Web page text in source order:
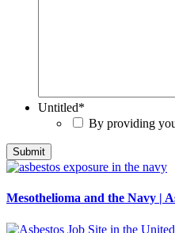
Untitled*
By providing
Mesothelioma and the Navy |